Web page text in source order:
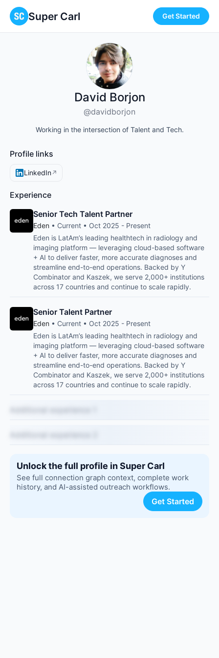
Super Carl Get Started
David Borjon
@davidborjon
Working in the intersection of Talent and Tech.
Profile links
LinkedIn↗
Experience
Senior Tech Talent Partner
Eden • Current • Oct 2025 - Present
Eden is LatAm’s leading healthtech in radiology and
imaging platform — leveraging cloud-based software
+ AI to deliver faster, more accurate diagnoses and
streamline end-to-end operations. Backed by Y
Combinator and Kaszek, we serve 2,000+ institutions
across 17 countries and continue to scale rapidly.
Senior Talent Partner
Eden • Current • Oct 2025 - Present
Eden is LatAm’s leading healthtech in radiology and
imaging platform — leveraging cloud-based software
+ AI to deliver faster, more accurate diagnoses and
streamline end-to-end operations. Backed by Y
Combinator and Kaszek, we serve 2,000+ institutions
across 17 countries and continue to scale rapidly.
Unlock the full profile in Super Carl
See full connection graph context, complete work
history, and AI-assisted outreach workflows.
Get Started